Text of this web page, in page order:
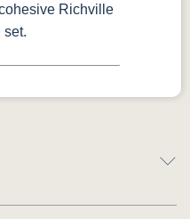
Richville
set.